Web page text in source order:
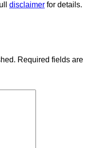
disclaimer for details.
Required fields are